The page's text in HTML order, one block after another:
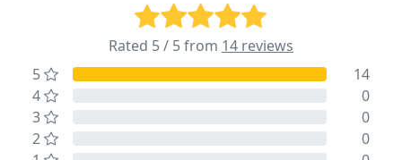
Rated 5 / 5 from 14 reviews
5
14
4
0
3
0
2
0